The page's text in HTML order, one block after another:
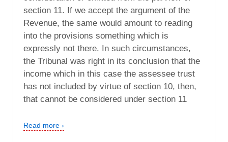
section 11. If we accept the argument of the
Revenue, the same would amount to reading
into the provisions something which is
expressly not there. In such circumstances,
the Tribunal was right in its conclusion that the
income which in this case the assessee trust
has not included by virtue of section 10, then,
that cannot be considered under section 11
Read more ›